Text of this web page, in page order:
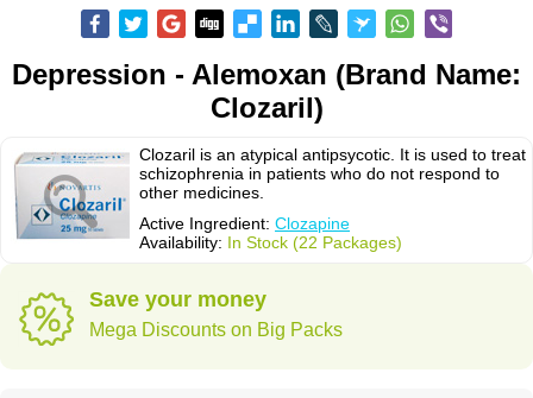
Depression - Alemoxan (Brand Name:
Clozaril)
Clozaril is an atypical antipsycotic. It is used to treat
schizophrenia in patients who do not respond to
other medicines.
Active Ingredient: Clozapine
Availability: In Stock (22 Packages)
Save your money
Mega Discounts on Big Packs